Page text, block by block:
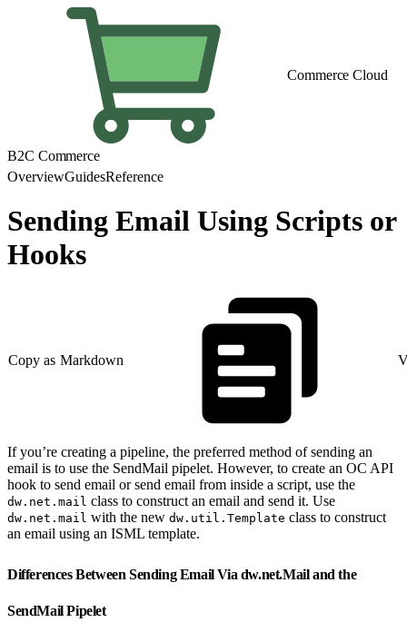
Commerce Cloud
B2C Commerce
OverviewGuidesReference
Sending Email Using Scripts or
Hooks
Copy as Markdown
If you’re creating a pipeline, the preferred method of sending an
email is to use the SendMail pipelet. However, to create an OC API
hook to send email or send email from inside a script, use the
dw.net.mail class to construct an email and send it. Use
dw.net.mail with the new dw.util.Template class to construct
an email using an ISML template.
Differences Between Sending Email Via dw.net.Mail and the
SendMail Pipelet